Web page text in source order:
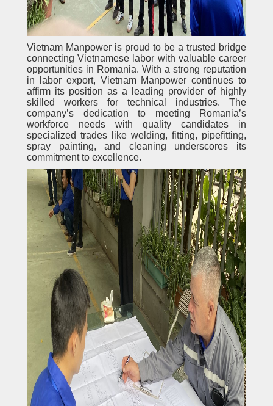
Vietnam Manpower is proud to be a trusted bridge
connecting Vietnamese labor with valuable career
opportunities in Romania. With a strong reputation
in labor export, Vietnam Manpower continues to
affirm its position as a leading provider of highly
skilled workers for technical industries. The
company’s dedication to meeting Romania’s
workforce needs with quality candidates in
specialized trades like welding, fitting, pipefitting,
spray painting, and cleaning underscores its
commitment to excellence.